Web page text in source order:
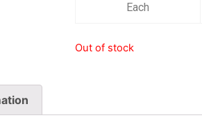
Each
Out of stock